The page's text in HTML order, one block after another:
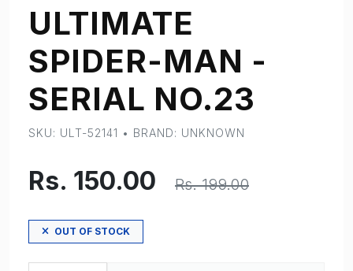
ULTIMATE
SPIDER-MAN -
SERIAL NO.23
SKU: ULT-52141 • BRAND: UNKNOWN
Rs. 150.00 Rs. 199.00
OUT OF STOCK